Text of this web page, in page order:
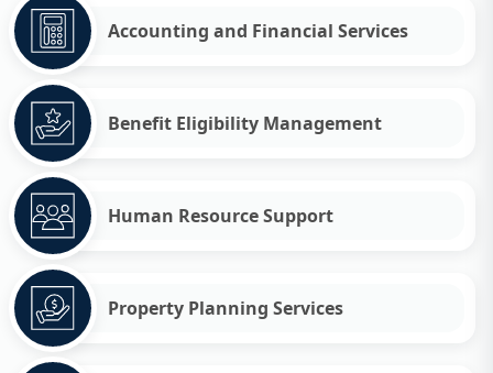
Accounting and Financial Services
Benefit Eligibility Management
Human Resource Support
Property Planning Services